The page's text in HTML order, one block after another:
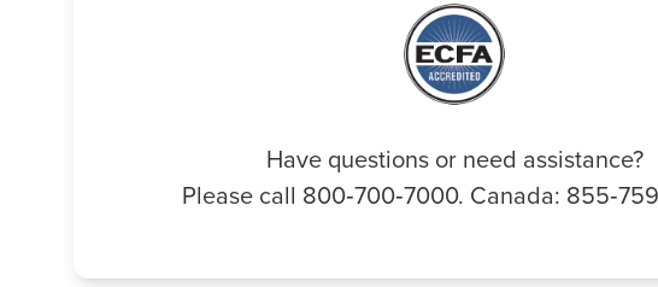
Have questions or need assistance?
Please call 800‑700‑7000. Canada: